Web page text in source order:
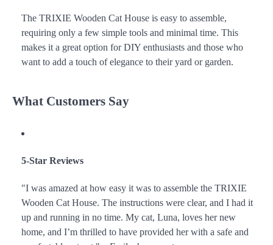
The TRIXIE Wooden Cat House is easy to assemble,
requiring only a few simple tools and minimal time. This
makes it a great option for DIY enthusiasts and those who
want to add a touch of elegance to their yard or garden.
What Customers Say
5-Star Reviews
"I was amazed at how easy it was to assemble the TRIXIE
Wooden Cat House. The instructions were clear, and I had it
up and running in no time. My cat, Luna, loves her new
home, and I’m thrilled to have provided her with a safe and